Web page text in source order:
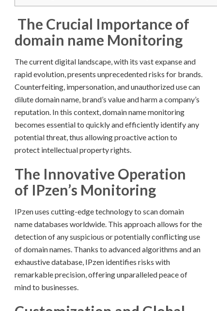
The Crucial Importance of
domain name Monitoring
The current digital landscape, with its vast expanse and
rapid evolution, presents unprecedented risks for brands.
Counterfeiting, impersonation, and unauthorized use can
dilute domain name, brand’s value and harm a company’s
reputation. In this context, domain name monitoring
becomes essential to quickly and efficiently identify any
potential threat, thus allowing proactive action to
protect intellectual property rights.
The Innovative Operation
of IPzen’s Monitoring
IPzen uses cutting-edge technology to scan domain
name databases worldwide. This approach allows for the
detection of any suspicious or potentially conflicting use
of domain names. Thanks to advanced algorithms and an
exhaustive database, IPzen identifies risks with
remarkable precision, offering unparalleled peace of
mind to businesses.